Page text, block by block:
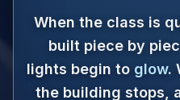
When the class is
built piece by
lights begin to glow.
the building stops,